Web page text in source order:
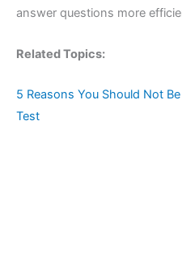
answer questions more
Related Topics:
5 Reasons You Should Not
Test